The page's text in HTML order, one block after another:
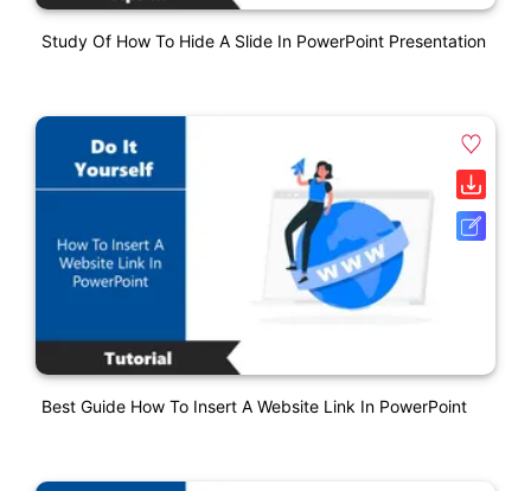
Study Of How To Hide A Slide In PowerPoint Presentation
Best Guide How To Insert A Website Link In PowerPoint